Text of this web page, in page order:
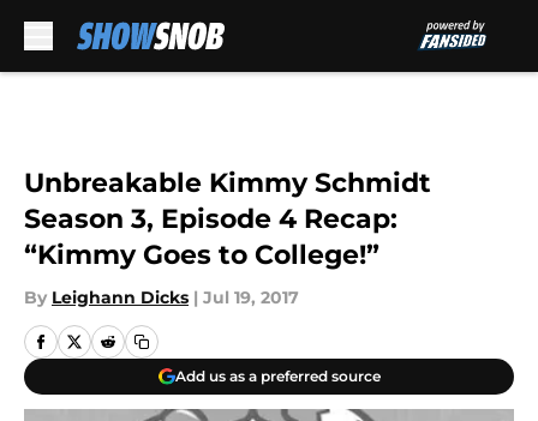
Unbreakable Kimmy Schmidt
Season 3, Episode 4 Recap:
“Kimmy Goes to College!”
By Leighann Dicks | Jul 19, 2017
Add us as a preferred source